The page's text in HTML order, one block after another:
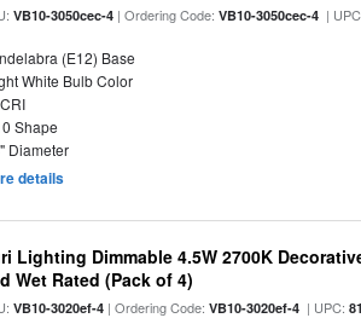
VB10-3050cec-4 | Ordering Code:VB10-3050cec-4 |
(E12) Base
White Bulb Color
Shape
Diameter
details
Lighting Dimmable 4.5W 2700K
Wet Rated (Pack of 4)
VB10-3020ef-4 | Ordering Code:VB10-3020ef-4 | UPC: